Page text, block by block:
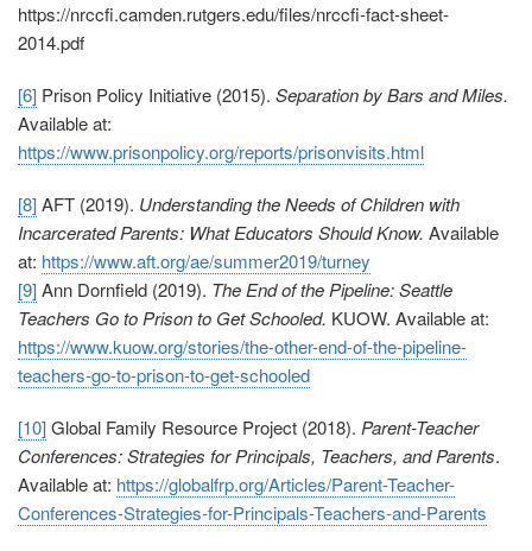
https://nrccfi.camden.rutgers.edu/files/nrccfi-fact-sheet-
2014.pdf
[6] Prison Policy Initiative (2015). Separation by Bars and Miles.
Available at:
https://www.prisonpolicy.org/reports/prisonvisits.html
[8]AFT (2019). Understanding the Needs of Children with
Incarcerated Parents: What Educators Should Know. Available
at: https://www.aft.org/ae/summer2019/turney
[9]Ann Dornfield (2019). The End of the Pipeline: Seattle
Teachers Go to Prison to Get Schooled. KUOW. Available at:
https://www.kuow.org/stories/the-other-end-of-the-pipeline-
teachers-go-to-prison-to-get-schooled
[10]Global Family Resource Project (2018). Parent-Teacher
Conferences: Strategies for Principals, Teachers, and Parents.
Available at: https://globalfrp.org/Articles/Parent-Teacher-
Conferences-Strategies-for-Principals-Teachers-and-Parents